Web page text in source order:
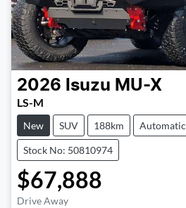
2026 Isuzu MU-X
LS-M
New SUV 188km Automatic
Stock No: 50810974
$67,888
Drive Away